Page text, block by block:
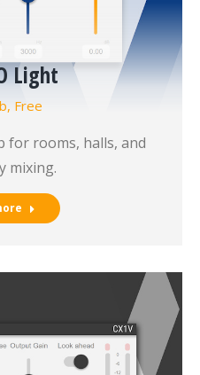
Light
, Free
for rooms, halls, and
mixing.